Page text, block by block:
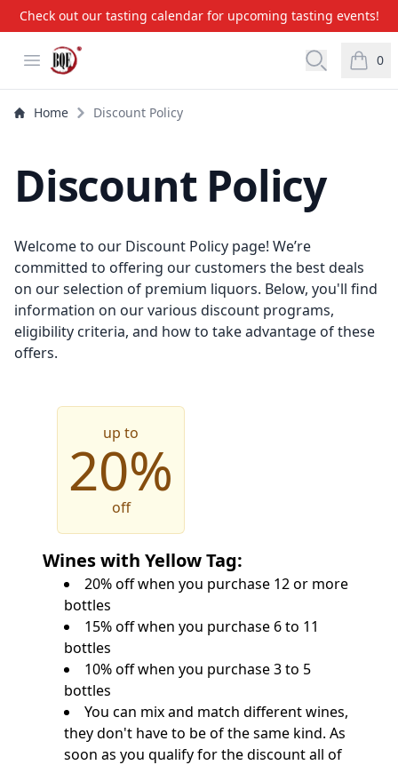
Check out our tasting calendar for upcoming tasting events!
Open menu
BQE Wine & Liquors Open 0
items
Home Discount Policy
Discount Policy
Welcome to our Discount Policy page! We’re
committed to offering our customers the best deals
on our selection of premium liquors. Below, you'll find
information on our various discount programs,
eligibility criteria, and how to take advantage of these
offers.
up to
20%
off
Wines with Yellow Tag:
20% off when you purchase 12 or more
bottles
15% off when you purchase 6 to 11
bottles
10% off when you purchase 3 to 5
bottles
You can mix and match different wines,
they don't have to be of the same kind. As
soon as you qualify for the discount all of